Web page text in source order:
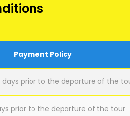
Payment Policy
days prior to the departure of the
prior to the departure of the tour